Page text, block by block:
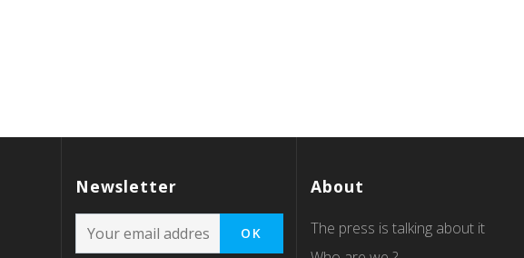
Newsletter About
The press is talking about it